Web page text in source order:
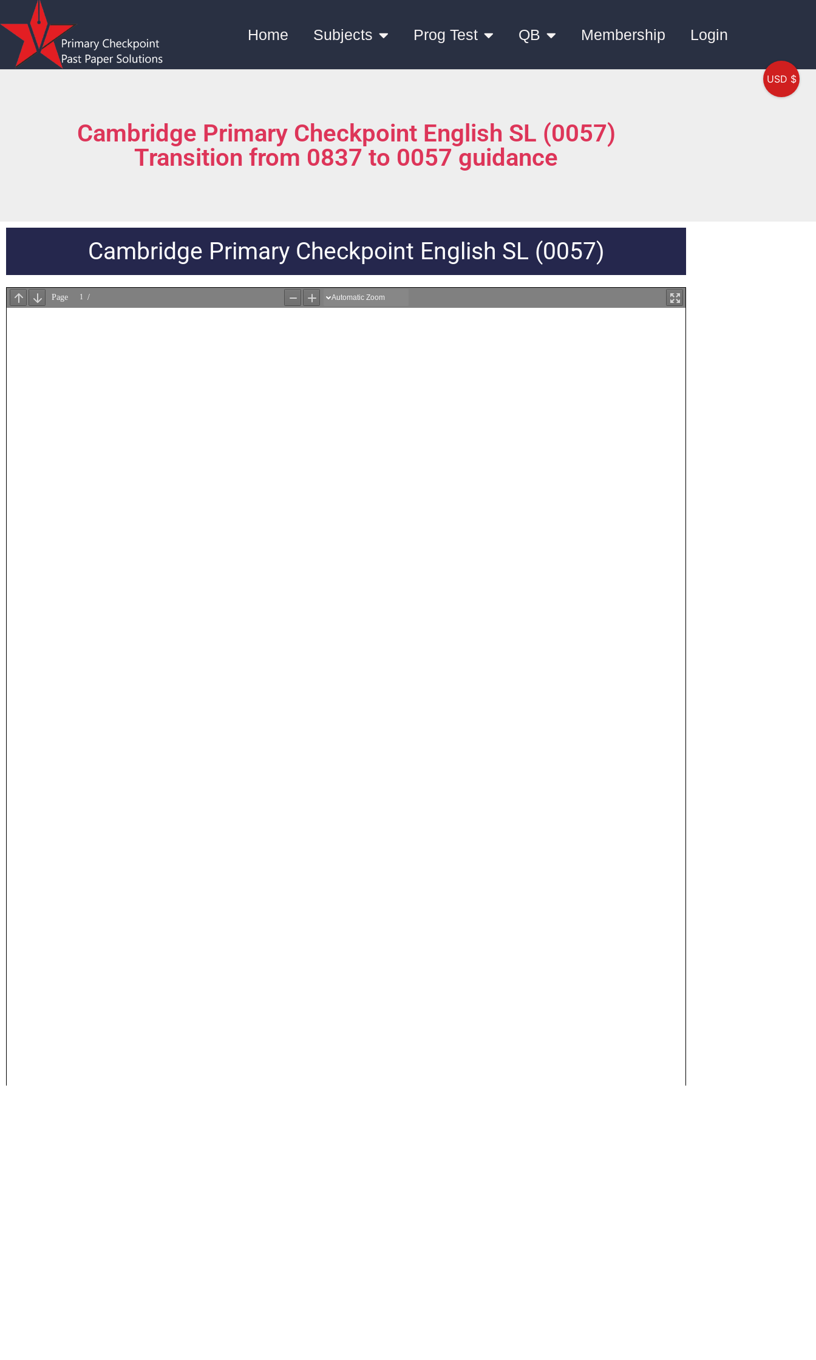
Home Subjects Prog Test QB Membership Login
Cambridge Primary Checkpoint English SL (0057)
Transition from 0837 to 0057 guidance
Cambridge Primary Checkpoint English SL (0057)
USD $